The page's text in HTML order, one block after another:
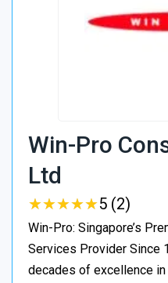
Win-Pro
Ltd
★★★★★
★★★★★5 (2)
Win-Pro: Singapore’s
Services Provider Since
decades of excellence